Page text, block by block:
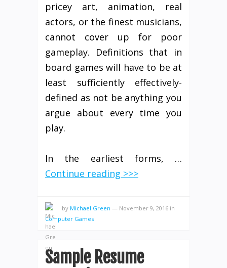
pricey art, animation, real
actors, or the finest musicians,
cannot cover up for poor
gameplay. Definitions that in
board games will have to be at
least sufficiently effectively-
defined as not be anything you
argue about every time you
play.
In the earliest forms, …
Continue reading >>>
by Michael Green — November 9, 2016 in
Computer Games
Sample Resume